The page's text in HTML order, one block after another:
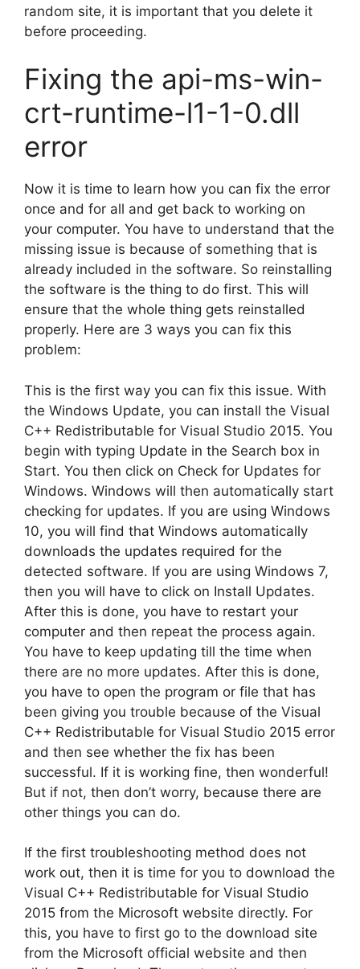
random site, it is important that you delete it
before proceeding.
Fixing the api-ms-win-
crt-runtime-l1-1-0.dll
error
Now it is time to learn how you can fix the error
once and for all and get back to working on
your computer. You have to understand that the
missing issue is because of something that is
already included in the software. So reinstalling
the software is the thing to do first. This will
ensure that the whole thing gets reinstalled
properly. Here are 3 ways you can fix this
problem:
This is the first way you can fix this issue. With
the Windows Update, you can install the Visual
C++ Redistributable for Visual Studio 2015. You
begin with typing Update in the Search box in
Start. You then click on Check for Updates for
Windows. Windows will then automatically start
checking for updates. If you are using Windows
10, you will find that Windows automatically
downloads the updates required for the
detected software. If you are using Windows 7,
then you will have to click on Install Updates.
After this is done, you have to restart your
computer and then repeat the process again.
You have to keep updating till the time when
there are no more updates. After this is done,
you have to open the program or file that has
been giving you trouble because of the Visual
C++ Redistributable for Visual Studio 2015 error
and then see whether the fix has been
successful. If it is working fine, then wonderful!
But if not, then don’t worry, because there are
other things you can do.
If the first troubleshooting method does not
work out, then it is time for you to download the
Visual C++ Redistributable for Visual Studio
2015 from the Microsoft website directly. For
this, you have to first go to the download site
from the Microsoft official website and then